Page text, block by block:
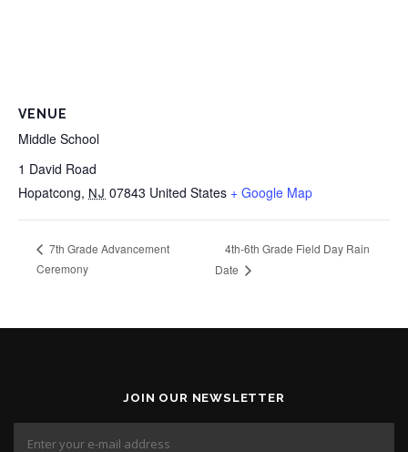
VENUE
Middle School
1 David Road
Hopatcong, NJ 07843 United States + Google Map
7th Grade Advancement
Ceremony
4th-6th Grade Field Day Rain
Date
JOIN OUR NEWSLETTER